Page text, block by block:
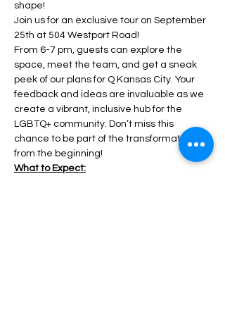
shape!
Join us for an exclusive tour on September
25th at 504 Westport Road!
From 6-7 pm, guests can explore the
space, meet the team, and get a sneak
peek of our plans for Q Kansas City. Your
feedback and ideas are invaluable as we
create a vibrant, inclusive hub for the
LGBTQ+ community. Don’t miss this
chance to be part of the transformation
from the beginning!
What to Expect: